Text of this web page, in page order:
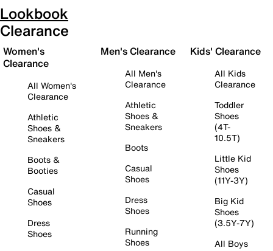
Lookbook
Clearance
Women's
Clearance
All Women's
Clearance
Athletic
Shoes &
Sneakers
Boots &
Booties
Casual
Shoes
Dress
Shoes
Men's Clearance
All Men's
Clearance
Athletic
Shoes &
Sneakers
Boots
Casual
Shoes
Dress
Shoes
Running
Shoes
Kids' Clearance
All Kids
Clearance
Toddler
Shoes
(4T-
10.5T)
Little Kid
Shoes
(11Y-3Y)
Big Kid
Shoes
(3.5Y-7Y)
All Boys